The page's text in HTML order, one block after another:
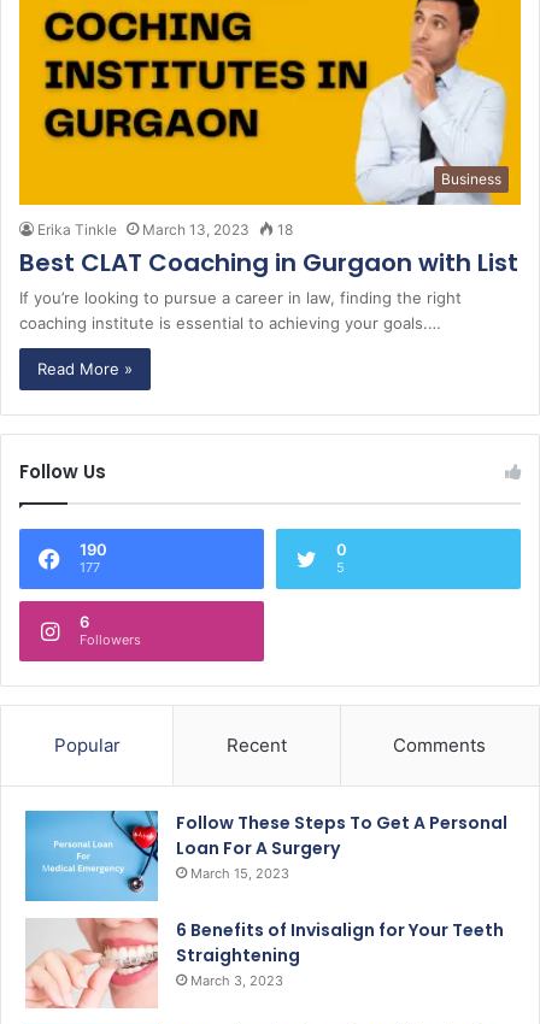
Business
Erika Tinkle March 13, 2023 18
Best CLAT Coaching in Gurgaon with List
If you’re looking to pursue a career in law, finding the right
coaching institute is essential to achieving your goals.…
Read More »
Follow Us
190
177
0
5
6
Followers
Popular Recent Comments
Follow These Steps To Get A Personal
Loan For A Surgery
March 15, 2023
6 Benefits of Invisalign for Your Teeth
Straightening
March 3, 2023